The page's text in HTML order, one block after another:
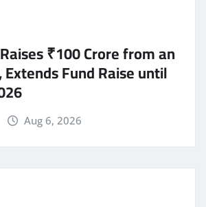
₹100 Crore from an
Fund Raise until
Aug 6, 2026